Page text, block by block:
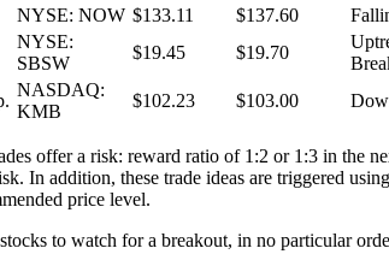
NYSE: NOW $133.11 $137.60
NYSE:
SBSW
$19.45 $19.70
NASDAQ:
KMB
$102.23 $103.00
offer a risk: reward ratio of 1:2 or 1:3 in the
In addition, these trade ideas are triggered
price level.
to watch for a breakout, in no particular